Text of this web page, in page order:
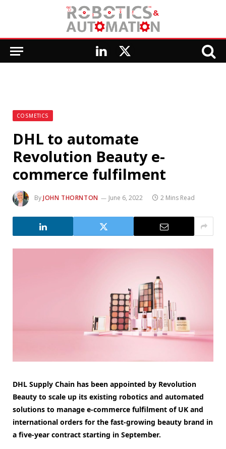
LinkedIn
X
COSMETICS
DHL to automate
Revolution Beauty e-
commerce fulfilment
ByJOHN THORNTON June 6, 2022 2 Mins Read
DHL Supply Chain has been appointed by Revolution
Beauty to scale up its existing robotics and automated
solutions to manage e-commerce fulfilment of UK and
international orders for the fast-growing beauty brand in
a five-year contract starting in September.